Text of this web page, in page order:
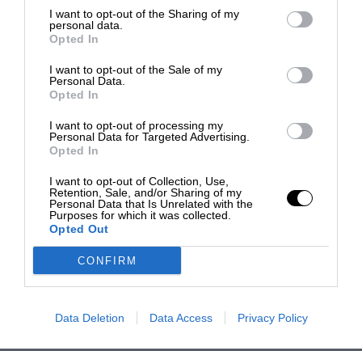
I want to opt-out of the Sharing of my
personal data.
Opted In
I want to opt-out of the Sale of my
Personal Data.
Opted In
I want to opt-out of processing my
Personal Data for Targeted Advertising.
Opted In
I want to opt-out of Collection, Use,
Retention, Sale, and/or Sharing of my
Personal Data that Is Unrelated with the
Purposes for which it was collected.
Opted Out
CONFIRM
Data Deletion Data Access Privacy Policy